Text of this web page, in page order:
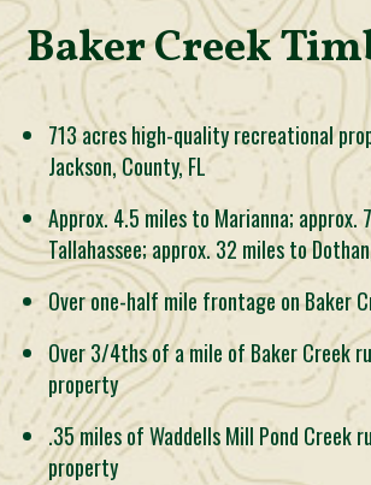
Baker Creek
713 acres high-quality recreational
Jackson, County, FL
Approx. 4.5 miles to Marianna; approx.
Tallahassee; approx. 32 miles to
Over one-half mile frontage on Baker
Over 3/4ths of a mile of Baker Creek
property
.35 miles of Waddells Mill Pond Creek
property